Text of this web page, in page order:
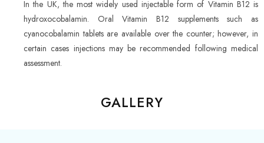
In the UK, the most widely used injectable form of Vitamin B12 is
hydroxocobalamin. Oral Vitamin B12 supplements such as
cyanocobalamin tablets are available over the counter; however, in
certain cases injections may be recommended following medical
assessment.
GALLERY